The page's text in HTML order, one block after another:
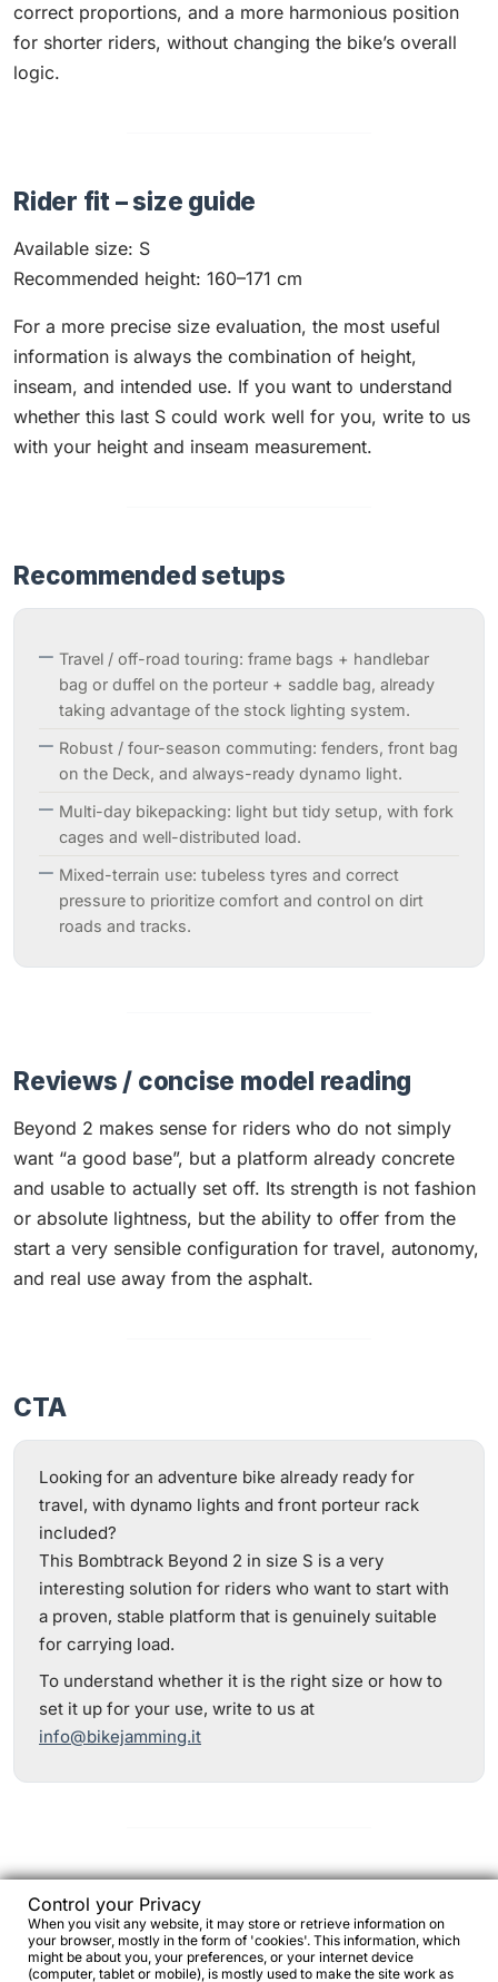
correct proportions, and a more harmonious position
for shorter riders, without changing the bike’s overall
logic.
Rider fit – size guide
Available size: S
Recommended height: 160–171 cm
For a more precise size evaluation, the most useful
information is always the combination of height,
inseam, and intended use. If you want to understand
whether this last S could work well for you, write to us
with your height and inseam measurement.
Recommended setups
Travel / off-road touring: frame bags + handlebar
bag or duffel on the porteur + saddle bag, already
taking advantage of the stock lighting system.
Robust / four-season commuting: fenders, front bag
on the Deck, and always-ready dynamo light.
Multi-day bikepacking: light but tidy setup, with fork
cages and well-distributed load.
Mixed-terrain use: tubeless tyres and correct
pressure to prioritize comfort and control on dirt
roads and tracks.
Reviews / concise model reading
Beyond 2 makes sense for riders who do not simply
want “a good base”, but a platform already concrete
and usable to actually set off. Its strength is not fashion
or absolute lightness, but the ability to offer from the
start a very sensible configuration for travel, autonomy,
and real use away from the asphalt.
CTA
Looking for an adventure bike already ready for
travel, with dynamo lights and front porteur rack
included?
This Bombtrack Beyond 2 in size S is a very
interesting solution for riders who want to start with
a proven, stable platform that is genuinely suitable
for carrying load.
To understand whether it is the right size or how to
set it up for your use, write to us at
info@bikejamming.it
Frequently asked questions and
answers about the Bombtrack Beyond
Control your Privacy
When you visit any website, it may store or retrieve information on
your browser, mostly in the form of 'cookies'. This information, which
might be about you, your preferences, or your internet device
(computer, tablet or mobile), is mostly used to make the site work as